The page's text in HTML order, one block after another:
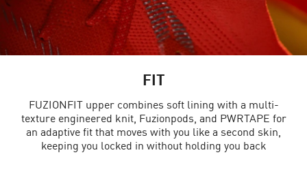
FIT
FUZIONFIT upper combines soft lining with a multi-
texture engineered knit, Fuzionpods, and PWRTAPE for
an adaptive fit that moves with you like a second skin,
keeping you locked in without holding you back